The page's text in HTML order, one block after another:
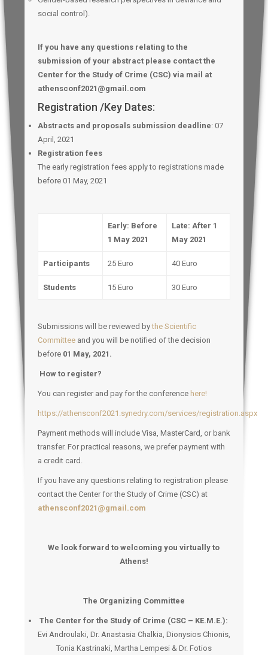
social control).
If you have any questions relating to the
submission of your abstract please contact the
Center for the Study of Crime (CSC) via mail at
athensconf2021@gmail.com
Registration /Key Dates:
Abstracts and proposals submission deadline: 07
April, 2021
Registration fees
The early registration fees apply to registrations made
before 01 May, 2021
Early: Before
1 May 2021
Late: After 1
May 2021
Participants 25 Euro 40 Euro
Students 15 Euro 30 Euro
Submissions will be reviewed bythe Scientific
Committeeand you will be notified of the decision
before 01 May, 2021.
How to register?
You can register and pay for the conference here!
https://athensconf2021.synedry.com/services/registration.aspx
Payment methods will include Visa, MasterCard, or bank
transfer. For practical reasons, we prefer payment with
a credit card.
If you have any questions relating to registration please
contact the Center for the Study of Crime (CSC) at
athensconf2021@gmail.com
We look forward to welcoming you virtually to
Athens!
The Organizing Committee
The Center for the Study of Crime (CSC – KE.M.E.):
Evi Androulaki, Dr. Anastasia Chalkia, Dionysios Chionis,
Tonia Kastrinaki, Martha Lempesi & Dr. Fotios